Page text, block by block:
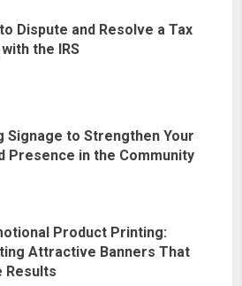
Dispute and Resolve a Tax
the IRS
Signage to Strengthen Your
Presence in the Community
Product Printing:
Attractive Banners That
Results